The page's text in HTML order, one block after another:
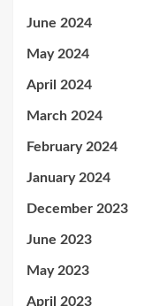
June 2024
May 2024
April 2024
March 2024
February 2024
January 2024
December 2023
June 2023
May 2023
April 2023